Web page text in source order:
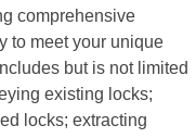
comprehensive
to meet your unique
but is not limited
existing locks;
locks; extracting